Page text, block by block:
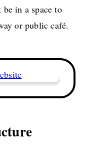
in a space to
or public café.